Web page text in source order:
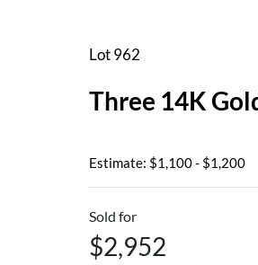
Lot 962
Three 14K
Estimate: $1,100 - $1,200
Sold for
$2,952